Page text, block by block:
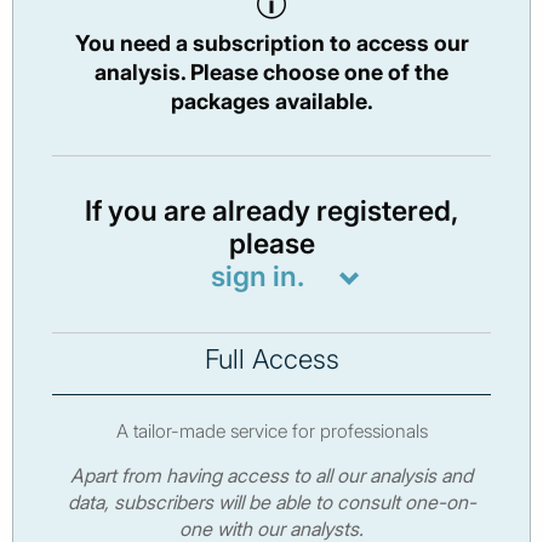
You need a subscription to access our
analysis. Please choose one of the
packages available.
If you are already registered,
please
sign in.
Full Access
A tailor-made service for professionals
Apart from having access to all our analysis and
data, subscribers will be able to consult one-on-
one with our analysts.